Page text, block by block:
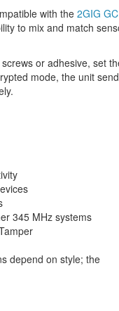
with the 2GIG GC
to mix and match
or adhesive, set
mode, the unit
345 MHz systems
depend on style; the